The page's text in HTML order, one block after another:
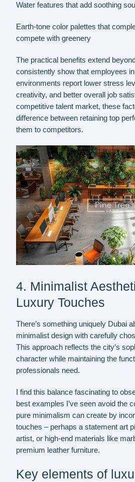
Water features that add soothing
Earth-tone color palettes that
compete with greenery
The practical benefits extend
consistently show that employees
environments report lower stress
creativity, and better overall job
competitive talent market, these
difference between retaining top
them to competitors.
4. Minimalist
Luxury Touches
There’s something uniquely Dubai
minimalist design with carefully
This approach reflects the city’s
character while maintaining the
professionals need.
I find this balance fascinating to
best examples I’ve seen avoid the
pure minimalism can create by
touches – perhaps a statement art
artist, or high-end materials like
premium leather furniture.
Key elements of